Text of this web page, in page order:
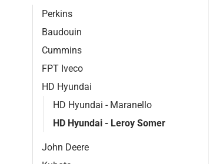
Perkins
Baudouin
Cummins
FPT Iveco
HD Hyundai
HD Hyundai - Maranello
HD Hyundai - Leroy Somer
John Deere